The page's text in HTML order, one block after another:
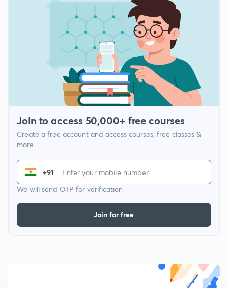
Join to access 50,000+ free courses
Create a free account and access courses, free classes &
more
+91
We will send OTP for verification
Join for free